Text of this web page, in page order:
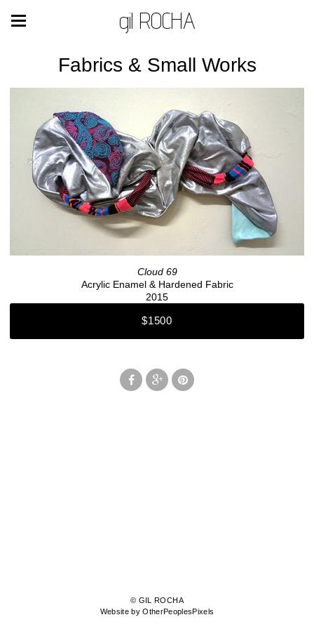
gil ROCHA
Fabrics & Small Works
Cloud 69
Acrylic Enamel & Hardened Fabric
2015
$1500
© GIL ROCHA
Website by OtherPeoplesPixels